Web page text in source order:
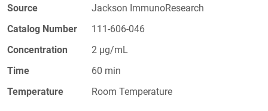
Source
Jackson ImmunoResearch
Catalog Number
111-606-046
Concentration
2 µg/mL
Time
60 min
Temperature
Room Temperature